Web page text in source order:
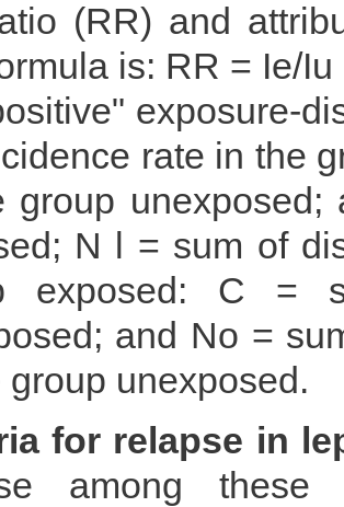
(RR) and
is: RR = Ie/
exposure-
rate in the
group
N l = sum of
exposed: C =
and No =
group unexposed.
for relapse in
among